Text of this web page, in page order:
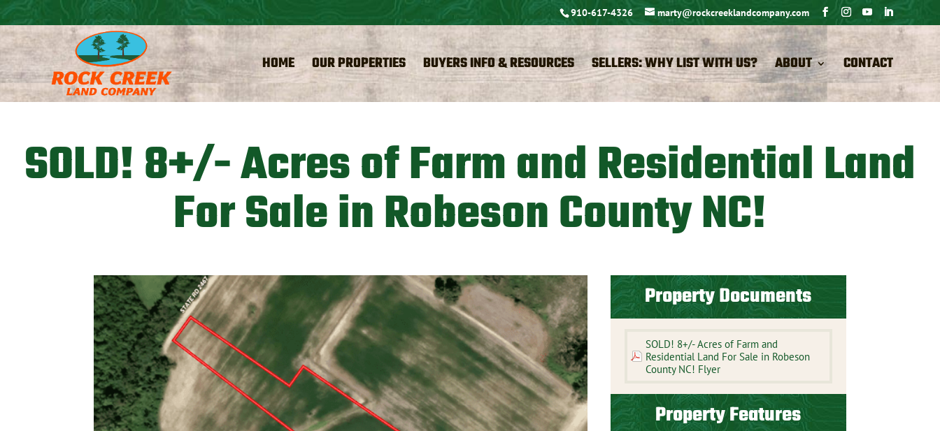
910-617-4326 marty@rockcreeklandcompany.com
HOME OUR PROPERTIES BUYERS INFO & RESOURCES SELLERS: WHY LIST WITH US? ABOUT CONTACT
SOLD! 8+/- Acres of Farm and Residential Land
For Sale in Robeson County NC!
Property Documents
SOLD! 8+/- Acres of Farm and
Residential Land For Sale in Robeson
County NC! Flyer
Property Features